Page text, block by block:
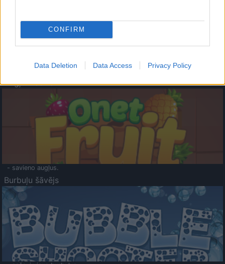
CONFIRM
Data Deletion Data Access Privacy Policy
- atceries krāsu secību un mēģini atkārtot.
Augļu klasika
- savieno augļus.
Burbuļu šāvējs